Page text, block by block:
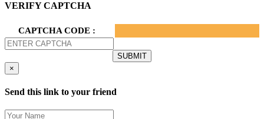
VERIFY CAPTCHA
CAPTCHA CODE :
×
Send this link to your friend